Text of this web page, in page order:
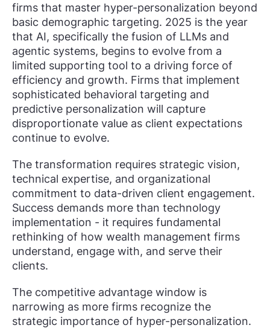
firms that master hyper-personalization beyond
basic demographic targeting. 2025 is the year
that AI, specifically the fusion of LLMs and
agentic systems, begins to evolve from a
limited supporting tool to a driving force of
efficiency and growth. Firms that implement
sophisticated behavioral targeting and
predictive personalization will capture
disproportionate value as client expectations
continue to evolve.
The transformation requires strategic vision,
technical expertise, and organizational
commitment to data-driven client engagement.
Success demands more than technology
implementation - it requires fundamental
rethinking of how wealth management firms
understand, engage with, and serve their
clients.
The competitive advantage window is
narrowing as more firms recognize the
strategic importance of hyper-personalization.